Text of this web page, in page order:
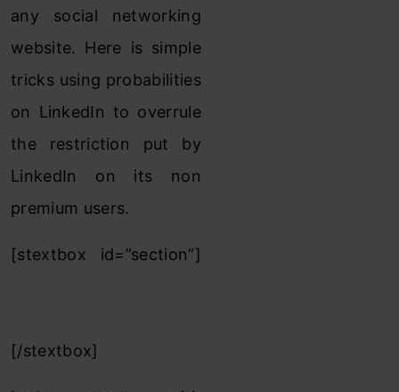
any social networking
website. Here is simple
tricks using probabilities
on LinkedIn to overrule
the restriction put by
LinkedIn on its non
premium users.
[stextbox id=”section”]
[/stextbox]